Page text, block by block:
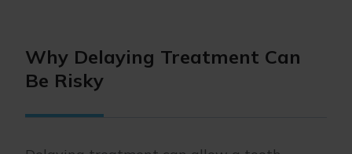
Why Delaying Treatment Can
Be Risky